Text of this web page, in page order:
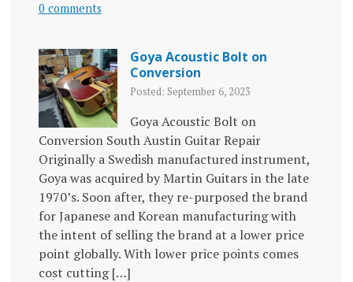
0 comments
Goya Acoustic Bolt on
Conversion
Posted: September 6, 2023
Goya Acoustic Bolt on
Conversion South Austin Guitar Repair
Originally a Swedish manufactured instrument,
Goya was acquired by Martin Guitars in the late
1970’s. Soon after, they re-purposed the brand
for Japanese and Korean manufacturing with
the intent of selling the brand at a lower price
point globally. With lower price points comes
cost cutting […]